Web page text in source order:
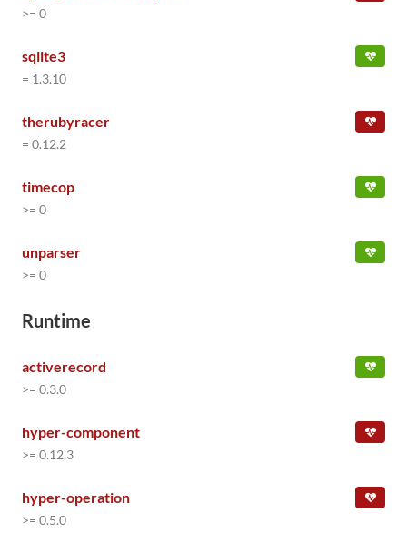
>= 0
sqlite3
= 1.3.10
therubyracer
= 0.12.2
timecop
>= 0
unparser
>= 0
Runtime
activerecord
>= 0.3.0
hyper-component
>= 0.12.3
hyper-operation
>= 0.5.0